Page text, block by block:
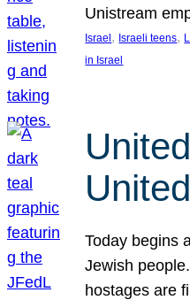
Unistream
Israel , Israeli teens,
in Israel
Today begins
Jewish
hostages are